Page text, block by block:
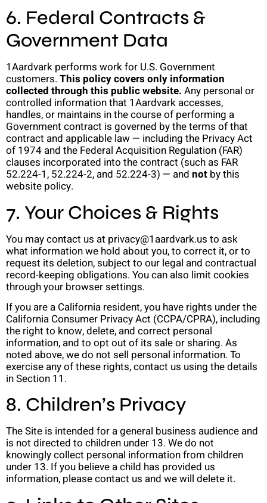
6. Federal Contracts &
Government Data
1Aardvark performs work for U.S. Government
customers. This policy covers only information
collected through this public website. Any personal or
controlled information that 1Aardvark accesses,
handles, or maintains in the course of performing a
Government contract is governed by the terms of that
contract and applicable law — including the Privacy Act
of 1974 and the Federal Acquisition Regulation (FAR)
clauses incorporated into the contract (such as FAR
52.224-1, 52.224-2, and 52.224-3) — and not by this
website policy.
7. Your Choices & Rights
You may contact us at privacy@1aardvark.us to ask
what information we hold about you, to correct it, or to
request its deletion, subject to our legal and contractual
record-keeping obligations. You can also limit cookies
through your browser settings.
If you are a California resident, you have rights under the
California Consumer Privacy Act (CCPA/CPRA), including
the right to know, delete, and correct personal
information, and to opt out of its sale or sharing. As
noted above, we do not sell personal information. To
exercise any of these rights, contact us using the details
in Section 11.
8. Children’s Privacy
The Site is intended for a general business audience and
is not directed to children under 13. We do not
knowingly collect personal information from children
under 13. If you believe a child has provided us
information, please contact us and we will delete it.